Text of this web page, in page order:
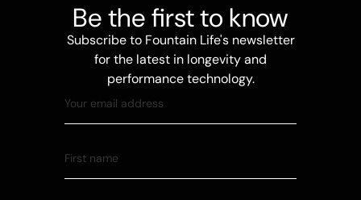
Be the first to know
Subscribe to Fountain Life's newsletter
for the latest in longevity and
performance technology.